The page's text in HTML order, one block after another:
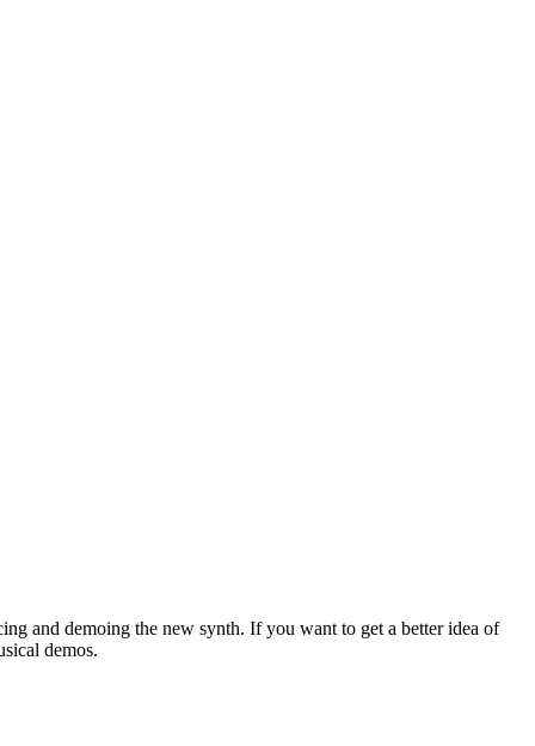
and demoing the new synth. If you want to get a better idea of
demos.